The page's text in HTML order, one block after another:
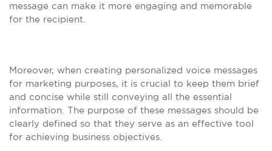
message can make it more engaging and memorable
for the recipient.
Moreover, when creating personalized voice messages
for marketing purposes, it is crucial to keep them brief
and concise while still conveying all the essential
information. The purpose of these messages should be
clearly defined so that they serve as an effective tool
for achieving business objectives.